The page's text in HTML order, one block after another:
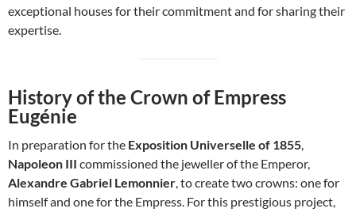
exceptional houses for their commitment and for sharing their
expertise.
History of the Crown of Empress
Eugénie
In preparation for the Exposition Universelle of 1855
Napoleon III commissioned the jeweller of the Emperor,
Alexandre Gabriel Lemonnier , to create two crowns: one for
himself and one for the Empress. For this prestigious project,